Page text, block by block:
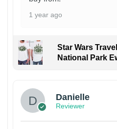
1 year ago
Star Wars
National Park
Danielle
Reviewer